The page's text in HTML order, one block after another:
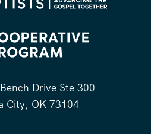
Drive Ste 300
City, OK 73104